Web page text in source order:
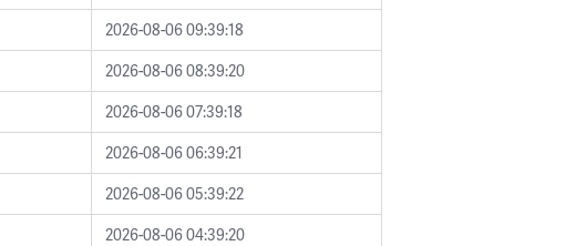
2026-08-06 09:39:18
2026-08-06 08:39:20
2026-08-06 07:39:18
2026-08-06 06:39:21
2026-08-06 05:39:22
2026-08-06 04:39:20